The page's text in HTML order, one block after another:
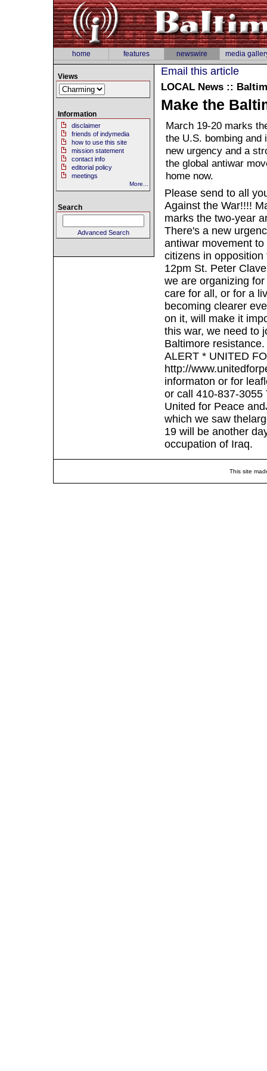
home features newswire media
Email this article
LOCAL News ::
Make the
March 19-20 marks
the U.S. bombing and
new urgency and a
the global antiwar
home now.
Please send to all
Against the War!!!!
marks the two-year
There's a new
antiwar movement
citizens in
12pm St. Peter
we are organizing
care for all, or for a
becoming clearer
on it, will make it
this war, we need to
Baltimore
ALERT * UNITED
http://
informaton or for
or call 410-837-
United for Peace
which we saw
19 will be another
occupation of Iraq.
Views
Information
disclaimer
friends of indymedia
how to use this site
mission statement
contact info
editorial policy
meetings
More...
Search
Advanced Search
This site